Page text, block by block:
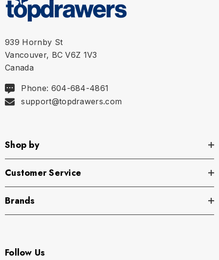
939 Hornby St
Vancouver, BC V6Z 1V3
Canada
Phone: 604-684-4861
support@topdrawers.com
Shop by
Customer Service
Brands
Follow Us